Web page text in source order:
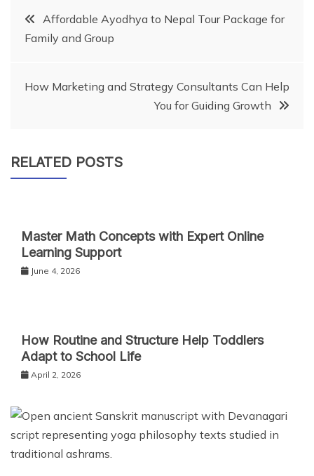
PostAffordable Ayodhya to Nepal Tour Package for
Family and Group
How Marketing and Strategy Consultants Can Help
You for Guiding Growth
RELATED POSTS
Master Math Concepts with Expert Online
Learning Support
June 4, 2026
How Routine and Structure Help Toddlers
Adapt to School Life
April 2, 2026